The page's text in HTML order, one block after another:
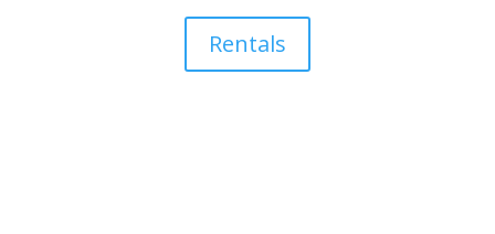
Rentals